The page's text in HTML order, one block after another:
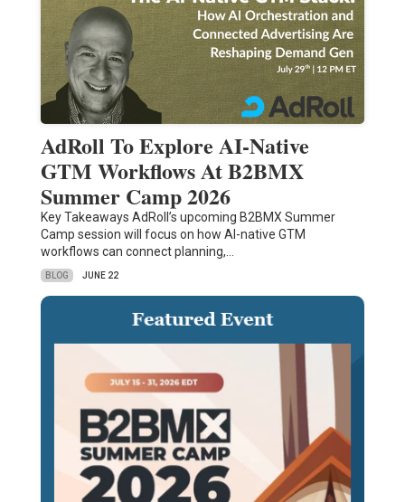
AdRoll To Explore AI-Native
GTM Workflows At B2BMX
Summer Camp 2026
Key Takeaways AdRoll’s upcoming B2BMX Summer
Camp session will focus on how AI-native GTM
workflows can connect planning,…
BLOG JUNE 22